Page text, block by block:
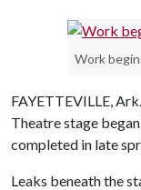
Work
FAYETTEVILLE,
Theatre stage
completed in late
Leaks beneath the